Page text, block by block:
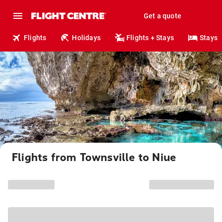
Get a quote
Flights Holidays Flights + Stays Stays
Flights from Townsville to Niue